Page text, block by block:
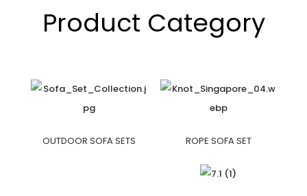
Product Category
OUTDOOR SOFA SETS ROPE SOFA SET